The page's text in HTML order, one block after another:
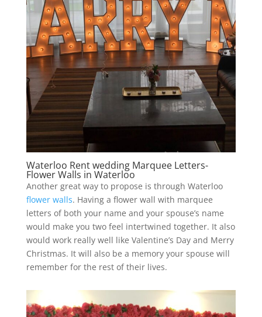
Waterloo Rent wedding Marquee Letters-
Flower Walls in Waterloo
Another great way to propose is through Waterloo
flower walls. Having a flower wall with marquee
letters of both your name and your spouse’s name
would make you two feel intertwined together. It also
would work really well like Valentine’s Day and Merry
Christmas. It will also be a memory your spouse will
remember for the rest of their lives.